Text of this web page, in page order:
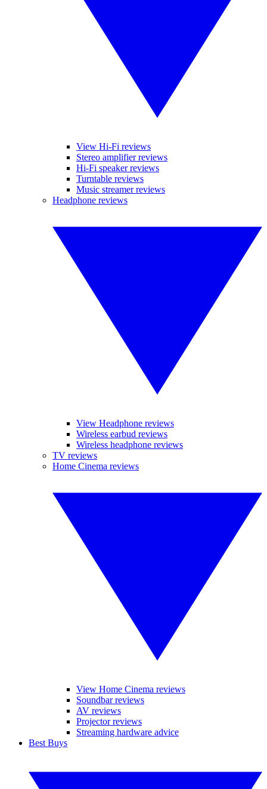
View Hi-Fi reviews
Stereo amplifier reviews
Hi-Fi speaker reviews
Turntable reviews
Music streamer reviews
Headphone reviews
View Headphone reviews
Wireless earbud reviews
Wireless headphone reviews
TV reviews
Home Cinema reviews
View Home Cinema reviews
Soundbar reviews
AV reviews
Projector reviews
Streaming hardware advice
Best Buys